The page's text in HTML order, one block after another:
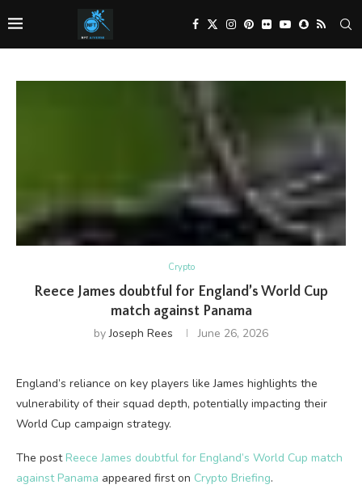
Crypto
Reece James doubtful for England’s World Cup
match against Panama
byJoseph Rees June 26, 2026
England’s reliance on key players like James highlights the
vulnerability of their squad depth, potentially impacting their
World Cup campaign strategy.
The post Reece James doubtful for England’s World Cup match
against Panama appeared first on Crypto Briefing.